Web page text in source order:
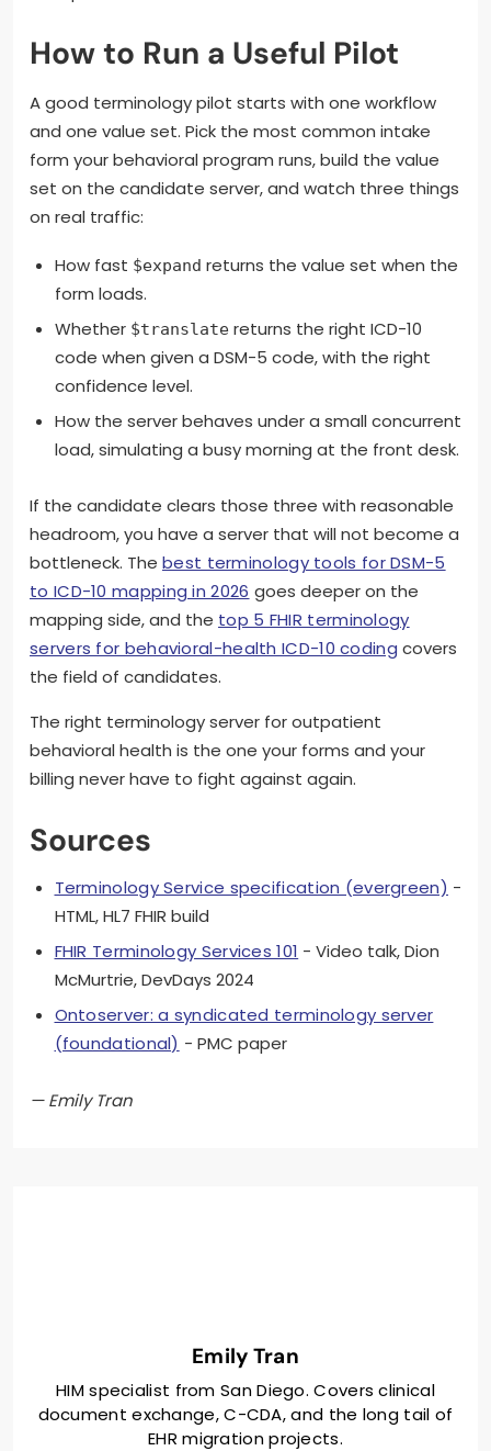
How to Run a Useful Pilot
A good terminology pilot starts with one workflow
and one value set. Pick the most common intake
form your behavioral program runs, build the value
set on the candidate server, and watch three things
on real traffic:
How fast $expand returns the value set when the
form loads.
Whether $translatereturns the right ICD-10
code when given a DSM-5 code, with the right
confidence level.
How the server behaves under a small concurrent
load, simulating a busy morning at the front desk.
If the candidate clears those three with reasonable
headroom, you have a server that will not become a
bottleneck. The best terminology tools for DSM-5
to ICD-10 mapping in 2026 goes deeper on the
mapping side, and the top 5 FHIR terminology
servers for behavioral-health ICD-10 coding covers
the field of candidates.
The right terminology server for outpatient
behavioral health is the one your forms and your
billing never have to fight against again.
Sources
Terminology Service specification (evergreen) -
HTML, HL7 FHIR build
FHIR Terminology Services 101 - Video talk, Dion
McMurtrie, DevDays 2024
Ontoserver: a syndicated terminology server
(foundational) - PMC paper
— Emily Tran
Emily Tran
HIM specialist from San Diego. Covers clinical
document exchange, C-CDA, and the long tail of
EHR migration projects.